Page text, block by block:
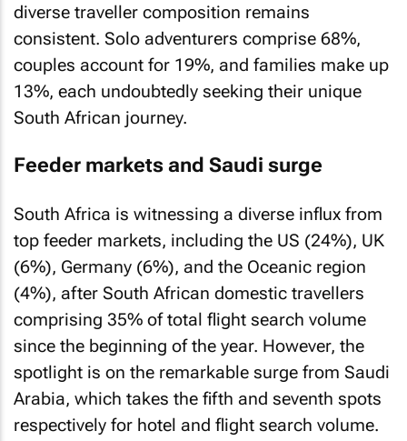
diverse traveller composition remains
consistent. Solo adventurers comprise 68%,
couples account for 19%, and families make up
13%, each undoubtedly seeking their unique
South African journey.
Feeder markets and Saudi surge
South Africa is witnessing a diverse influx from
top feeder markets, including the US (24%), UK
(6%), Germany (6%), and the Oceanic region
(4%), after South African domestic travellers
comprising 35% of total flight search volume
since the beginning of the year. However, the
spotlight is on the remarkable surge from Saudi
Arabia, which takes the fifth and seventh spots
respectively for hotel and flight search volume.